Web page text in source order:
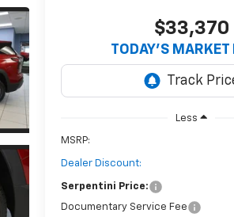
$33,370
TODAY’S MARKET
Less
MSRP:
Dealer Discount:
Serpentini Price:
Documentary Service Fee